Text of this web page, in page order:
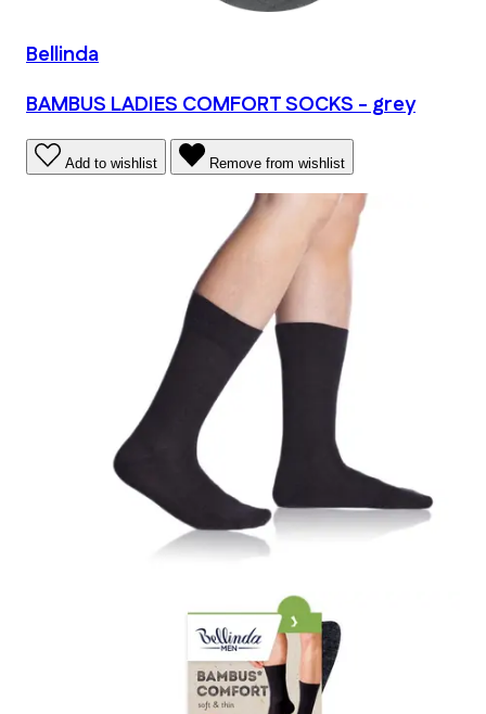
Bellinda
BAMBUS LADIES COMFORT SOCKS - grey
Add to wishlist Remove from wishlist